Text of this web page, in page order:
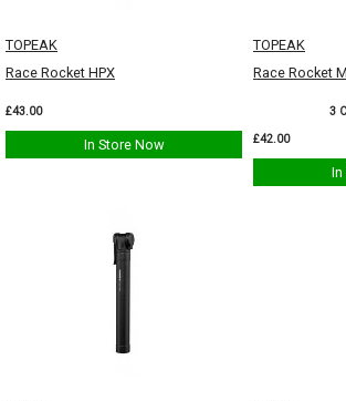
TOPEAK
Race Rocket HPX
£43.00
In Store Now
TOPEAK
Race Rocket
3
£42.00
In